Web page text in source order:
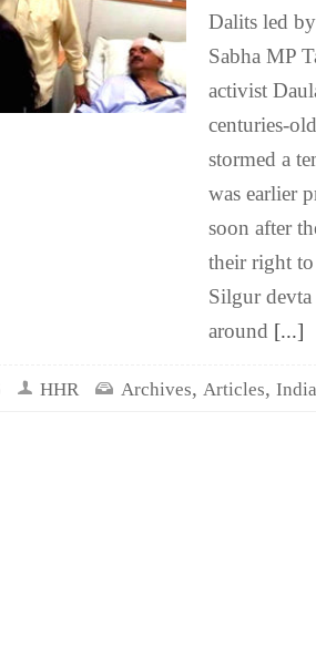
Dalits led
Sabha MP
activist
centuries-
stormed a
was earlier
soon after
their right
Silgur
around [...]
HHR Archives, Articles, India